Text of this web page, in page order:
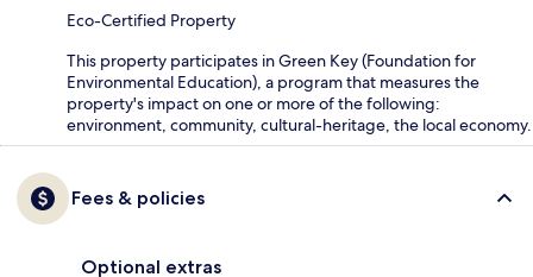
Eco-Certified Property
This property participates in Green Key (Foundation for
Environmental Education), a program that measures the
property's impact on one or more of the following:
environment, community, cultural-heritage, the local economy.
Fees & policies
Optional extras